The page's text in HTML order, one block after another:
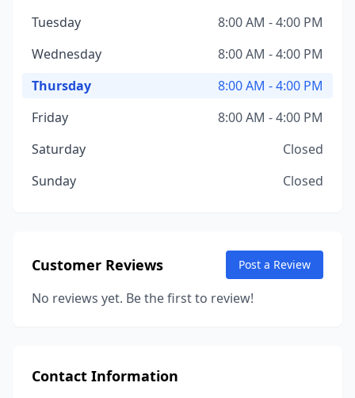
Tuesday
8:00 AM - 4:00 PM
Wednesday
8:00 AM - 4:00 PM
Thursday
8:00 AM - 4:00 PM
Friday
8:00 AM - 4:00 PM
Saturday
Closed
Sunday
Closed
Customer Reviews Post a Review
No reviews yet. Be the first to review!
Contact Information